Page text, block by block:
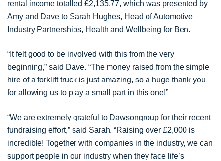
rental income totalled £2,135.77, which was presented by
Amy and Dave to Sarah Hughes, Head of Automotive
Industry Partnerships, Health and Wellbeing for Ben.
“It felt good to be involved with this from the very
beginning,” said Dave. “The money raised from the simple
hire of a forklift truck is just amazing, so a huge thank you
for allowing us to play a small part in this one!”
“We are extremely grateful to Dawsongroup for their recent
fundraising effort,” said Sarah. “Raising over £2,000 is
incredible! Together with companies in the industry, we can
support people in our industry when they face life’s